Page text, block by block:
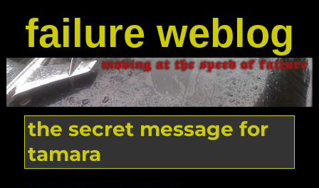
failure weblog
the secret message for
tamara